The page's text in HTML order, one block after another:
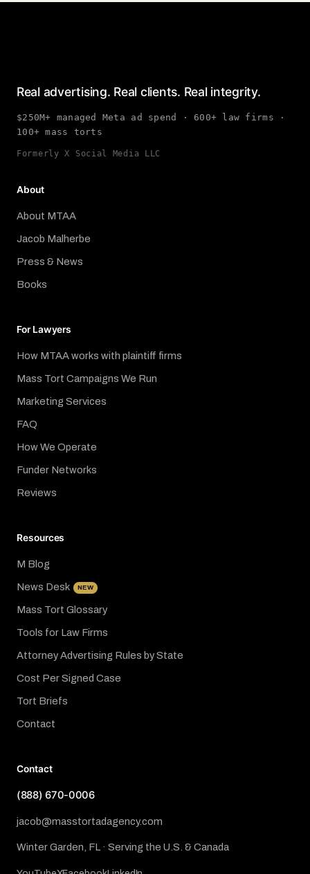
Real advertising. Real clients. Real integrity.
$250M+ managed Meta ad spend · 600+ law firms ·
100+ mass torts
Formerly X Social Media LLC
About
About MTAA
Jacob Malherbe
Press & News
Books
For Lawyers
How MTAA works with plaintiff firms
Mass Tort Campaigns We Run
Marketing Services
FAQ
How We Operate
Funder Networks
Reviews
Resources
M Blog
News Desk NEW
Mass Tort Glossary
Tools for Law Firms
Attorney Advertising Rules by State
Cost Per Signed Case
Tort Briefs
Contact
Contact
(888) 670-0006
jacob@masstortadagency.com
Winter Garden, FL · Serving the U.S. & Canada